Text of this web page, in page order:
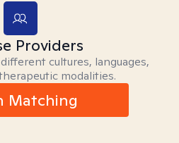
Providers
cultures, languages,
modalities.
Matching